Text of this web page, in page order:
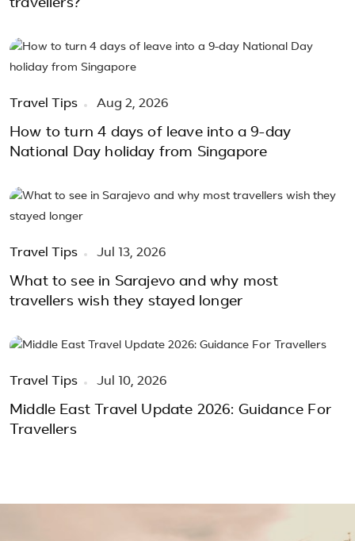
travellers?
Travel Tips Aug 2, 2026
How to turn 4 days of leave into a 9-day
National Day holiday from Singapore
Travel Tips Jul 13, 2026
What to see in Sarajevo and why most
travellers wish they stayed longer
Travel Tips Jul 10, 2026
Middle East Travel Update 2026: Guidance For
Travellers